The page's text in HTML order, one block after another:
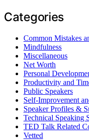
Categories
Common Mistakes
Mindfulness
Miscellaneous
Net Worth
Personal
Productivity and
Public Speakers
Self-Improvement
Speaker Profiles &
Technical Speaking
TED Talk Related
Vetted